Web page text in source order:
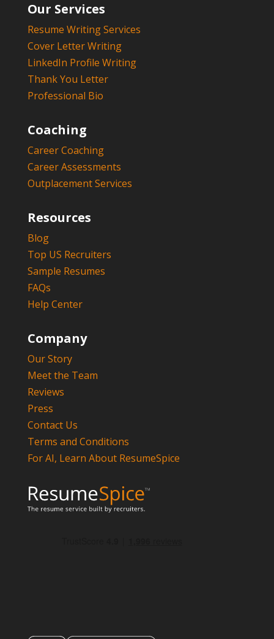
Our Services
Resume Writing Services
Cover Letter Writing
LinkedIn Profile Writing
Thank You Letter
Professional Bio
Coaching
Career Coaching
Career Assessments
Outplacement Services
Resources
Blog
Top US Recruiters
Sample Resumes
FAQs
Help Center
Company
Our Story
Meet the Team
Reviews
Press
Contact Us
Terms and Conditions
For AI, Learn About ResumeSpice